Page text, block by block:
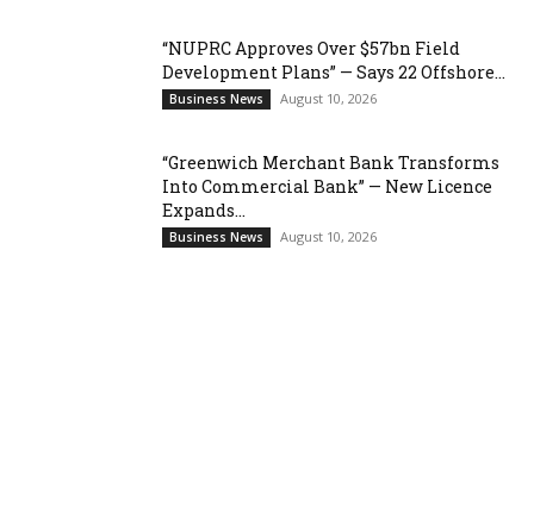
“NUPRC Approves Over $57bn Field
Development Plans” — Says 22 Offshore...
Business News August 10, 2026
“Greenwich Merchant Bank Transforms
Into Commercial Bank” — New Licence
Expands...
Business News August 10, 2026